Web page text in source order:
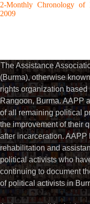
2-Monthly Chronology of
2009
The Assistance
(Burma), otherwise
rights organization
Rangoon, Burma. AAPP
of all remaining political
the improvement of their
after incarceration.
rehabilitation and
political activists who
continuing to document
of political activists in